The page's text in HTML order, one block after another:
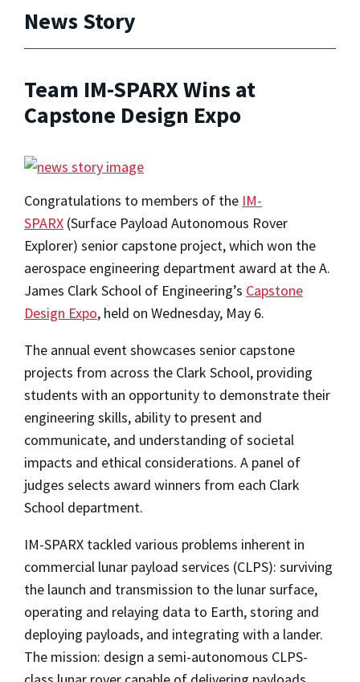
News Story
Team IM-SPARX Wins at
Capstone Design Expo
Congratulations to members of the IM-
SPARX (Surface Payload Autonomous Rover
Explorer) senior capstone project, which won the
aerospace engineering department award at the A.
James Clark School of Engineering’s Capstone
Design Expo, held on Wednesday, May 6.
The annual event showcases senior capstone
projects from across the Clark School, providing
students with an opportunity to demonstrate their
engineering skills, ability to present and
communicate, and understanding of societal
impacts and ethical considerations. A panel of
judges selects award winners from each Clark
School department.
IM-SPARX tackled various problems inherent in
commercial lunar payload services (CLPS): surviving
the launch and transmission to the lunar surface,
operating and relaying data to Earth, storing and
deploying payloads, and integrating with a lander.
The mission: design a semi-autonomous CLPS-